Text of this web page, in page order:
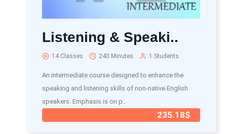
Listening & Speaki..
14 Classes 240 Minutes 1 Students
An intermediate course designed to enhance the
speaking and listening skills of non-native English
speakers. Emphasis is on p..
235.18$